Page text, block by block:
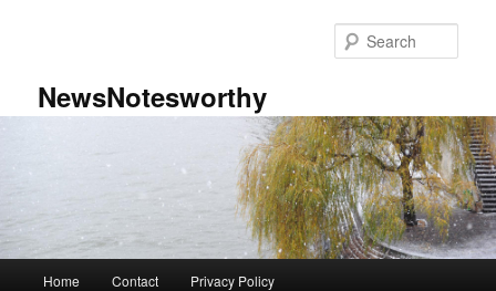
NewsNotesworthy
Home Contact Privacy Policy